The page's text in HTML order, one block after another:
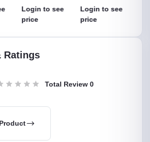
Login to see
price
Login to see
price
Ratings
Total Review 0